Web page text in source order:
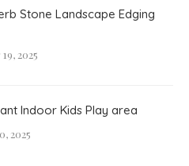
Stone Landscape Edging
2025
Indoor Kids Play area
2025